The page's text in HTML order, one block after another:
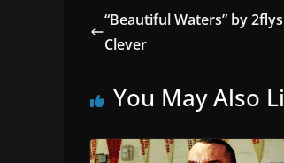
“Beautiful Waters” by
Clever
You May Also